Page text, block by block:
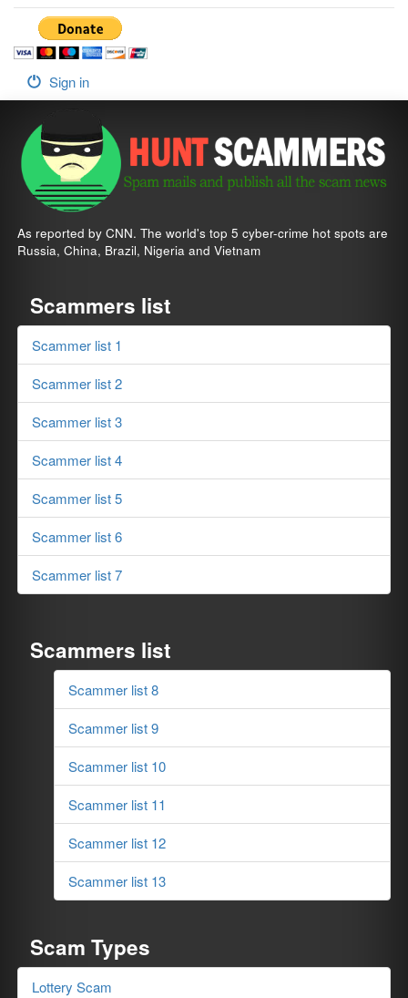
Sign in
As reported by CNN. The world's top 5 cyber-crime hot spots are
Russia, China, Brazil, Nigeria and Vietnam
Scammers list
Scammer list 1
Scammer list 2
Scammer list 3
Scammer list 4
Scammer list 5
Scammer list 6
Scammer list 7
Scammers list
Scammer list 8
Scammer list 9
Scammer list 10
Scammer list 11
Scammer list 12
Scammer list 13
Scam Types
Lottery Scam